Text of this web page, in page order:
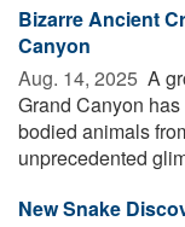
Bizarre Ancient
Canyon
Aug. 14, 2025  A
Grand Canyon
bodied animals
unprecedented
New Snake